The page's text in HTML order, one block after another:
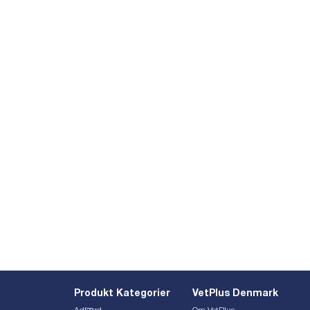
Produkt Kategorier VetPlus Denmark